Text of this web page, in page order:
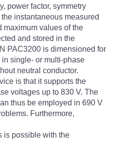
power factor, symmetry
instantaneous measured
maximum values of the
and stored in the
PAC3200 is dimensioned for
single- or multi-phase
neutral conductor.
is that it supports the
voltages up to 830 V. The
thus be employed in 690 V
Furthermore,
is possible with the